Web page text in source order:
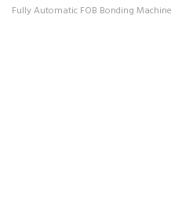
Fully Automatic FOB Bonding Machine